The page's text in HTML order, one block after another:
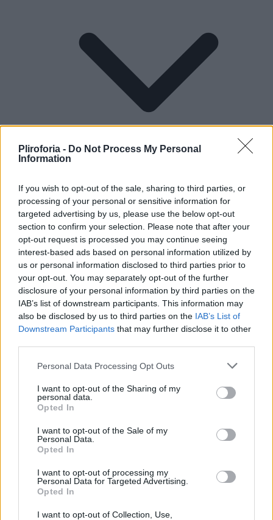
Pliroforia - Do Not Process My Personal
Information
If you wish to opt-out of the sale, sharing to third parties, or
processing of your personal or sensitive information for
targeted advertising by us, please use the below opt-out
section to confirm your selection. Please note that after your
opt-out request is processed you may continue seeing
interest-based ads based on personal information utilized by
us or personal information disclosed to third parties prior to
your opt-out. You may separately opt-out of the further
disclosure of your personal information by third parties on the
IAB’s list of downstream participants. This information may
also be disclosed by us to third parties on the IAB’s List of
Downstream Participants that may further disclose it to other
Please note that this website/app uses one or more Google
not limited to your visit or usage behaviour. You may click to
grant or deny consent to Google and its third-party tags to
use your data for below specified purposes in below Google
consent section.
Personal Data Processing Opt Outs
I want to opt-out of the Sharing of my
personal data.
Opted In
I want to opt-out of the Sale of my
Personal Data.
Opted In
I want to opt-out of processing my
Personal Data for Targeted Advertising.
Opted In
I want to opt-out of Collection, Use,
Lifestyle
Αθλητικά
ERT News